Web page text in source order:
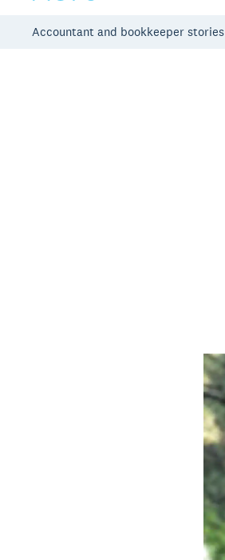
Accountant and bookkeeper stories